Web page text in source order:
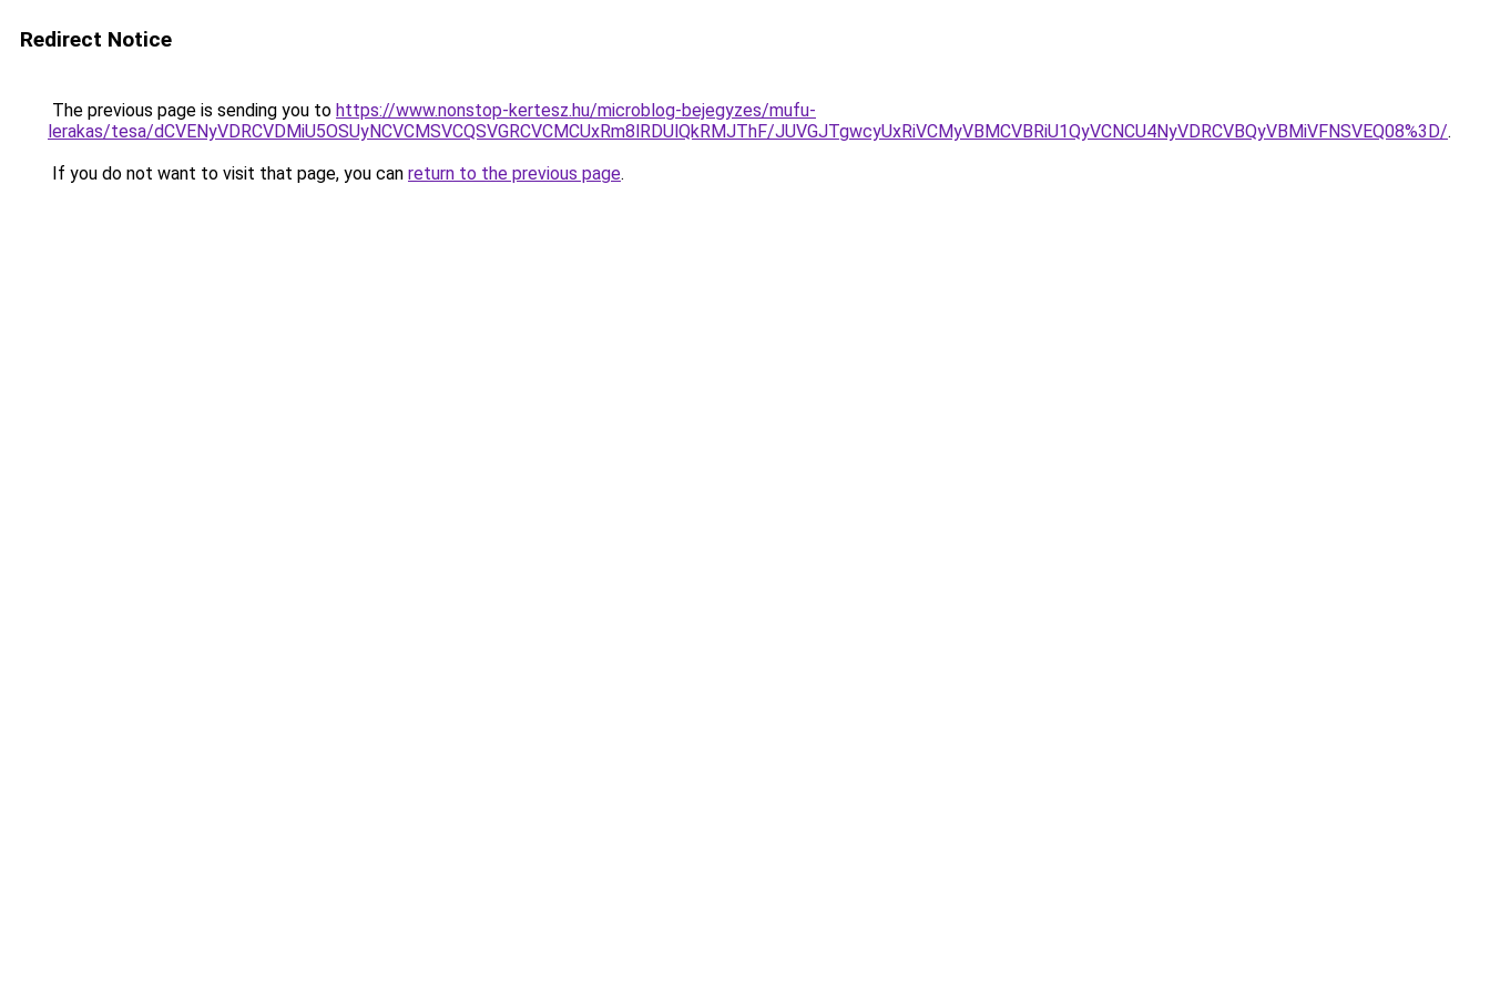
Redirect Notice
The previous page is sending you to https://www.nonstop-kertesz.hu/microblog-bejegyzes/mufu-
lerakas/tesa/dCVENyVDRCVDMiU5OSUyNCVCMSVCQSVGRCVCMCUxRm8lRDUlQkRMJThF/JUVGJTgwcyUxRiVCMyVBMCVBRiU1QyVCNCU4NyVDRCVBQyVBMiVFNSVEQ08%3D/.
If you do not want to visit that page, you can return to the previous page.